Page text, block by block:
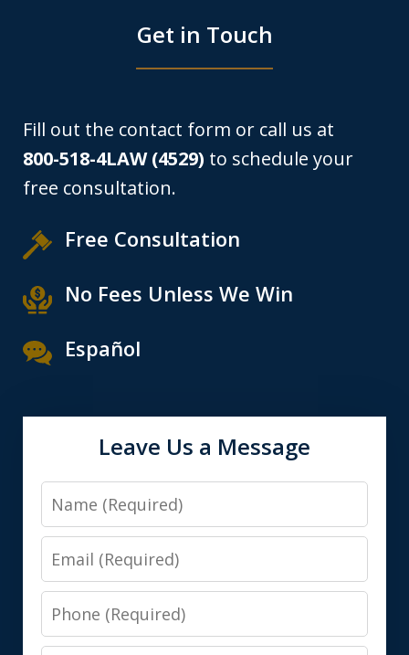
Get in Touch
Fill out the contact form or call us at
800-518-4LAW (4529) to schedule your
free consultation.
Free Consultation
No Fees Unless We Win
Español
Leave Us a Message
Name
Email
Phone